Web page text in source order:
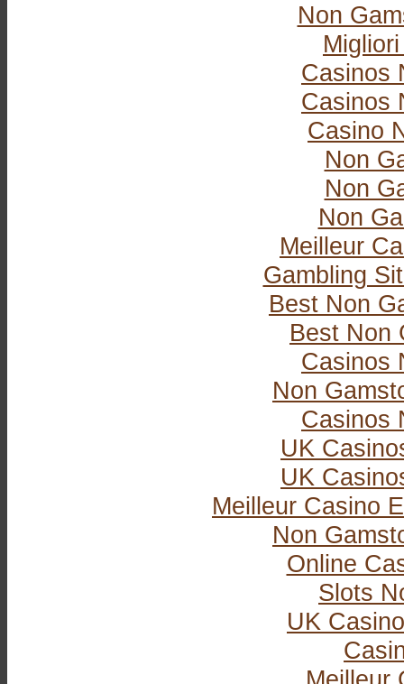
Non
Casinos
Casinos
Casino
Non
Non
Non
Meilleur
Gambling
Best Non
Best Non
Casinos
Non
Casinos
UK
UK
Meilleur Casino
Non
Online
Slots
UK